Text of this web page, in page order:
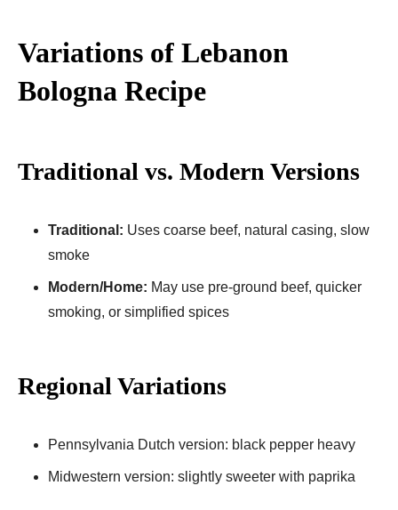
Variations of Lebanon
Bologna Recipe
Traditional vs. Modern Versions
Traditional: Uses coarse beef, natural casing, slow
smoke
Modern/Home: May use pre-ground beef, quicker
smoking, or simplified spices
Regional Variations
Pennsylvania Dutch version: black pepper heavy
Midwestern version: slightly sweeter with paprika